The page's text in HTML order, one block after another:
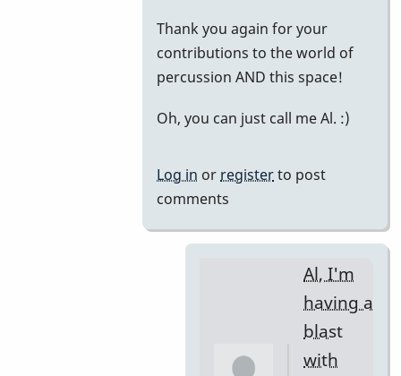
Thank you again for your
contributions to the world of
percussion AND this space!
Oh, you can just call me Al. :)
Log in or registerto post
comments
Al, I'm
having a
blast
with